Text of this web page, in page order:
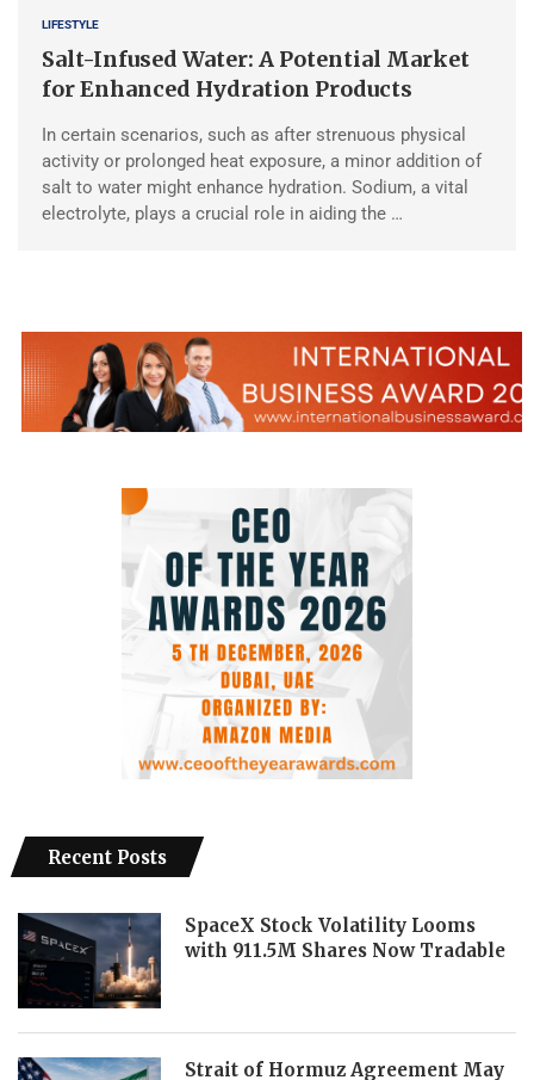
LIFESTYLE
Salt-Infused Water: A Potential Market
for Enhanced Hydration Products
In certain scenarios, such as after strenuous physical
activity or prolonged heat exposure, a minor addition of
salt to water might enhance hydration. Sodium, a vital
electrolyte, plays a crucial role in aiding the …
Recent Posts
SpaceX Stock Volatility Looms
with 911.5M Shares Now Tradable
Strait of Hormuz Agreement May